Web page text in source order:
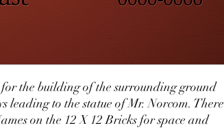
the building of the surrounding ground
leading to the statue of Mr. Norcom. There
on the 12 X 12 Bricks for space and